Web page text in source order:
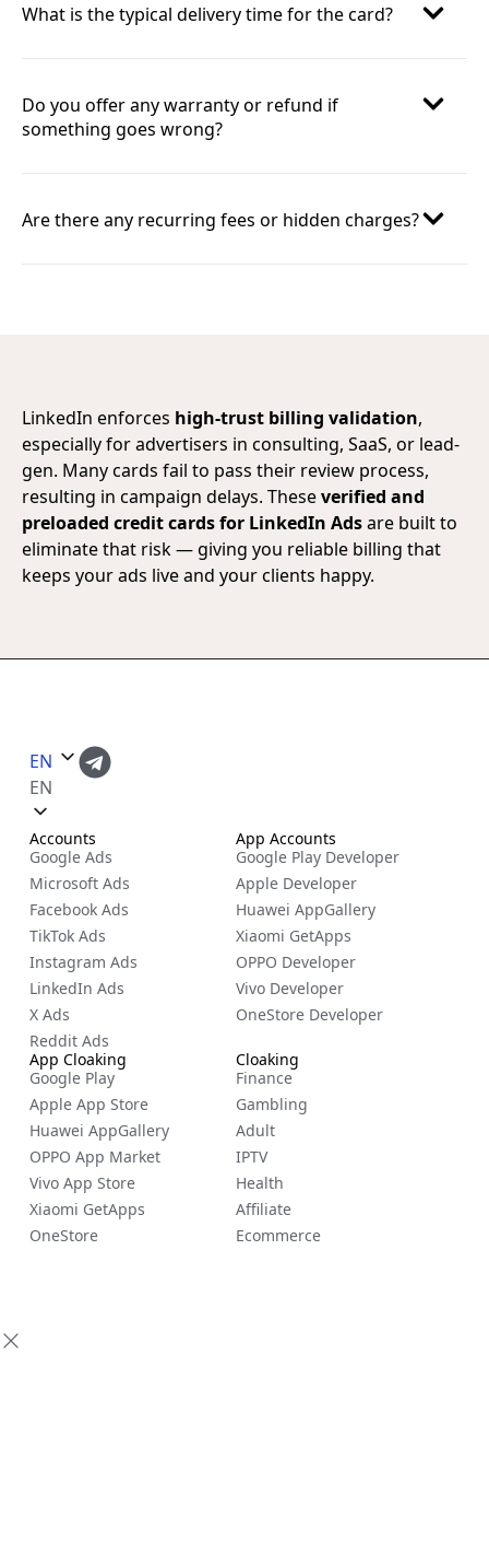
What is the typical delivery time for the card?
Do you offer any warranty or refund if
something goes wrong?
Are there any recurring fees or hidden charges?
LinkedIn enforces high-trust billing validation,
especially for advertisers in consulting, SaaS, or lead-
gen. Many cards fail to pass their review process,
resulting in campaign delays. Theseverified and
preloaded credit cards for LinkedIn Adsare built to
eliminate that risk — giving you reliable billing that
keeps your ads live and your clients happy.
EN
EN
Accounts
Google Ads
Microsoft Ads
Facebook Ads
TikTok Ads
Instagram Ads
LinkedIn Ads
X Ads
Reddit Ads
Cloaking
Finance
Gambling
Adult
IPTV
Health
Affiliate
Ecommerce
App Accounts
Google Play Developer
Apple Developer
Huawei AppGallery
Xiaomi GetApps
OPPO Developer
Vivo Developer
OneStore Developer
App Cloaking
Google Play
Apple App Store
Huawei AppGallery
OPPO App Market
Vivo App Store
Xiaomi GetApps
OneStore